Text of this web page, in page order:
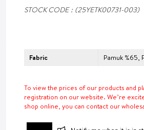
STOCK CODE (25YETK00731-003)
Fabric Pamuk %65,
To view the prices of our products and
registration on our website. We’re
shop online, you can contact our